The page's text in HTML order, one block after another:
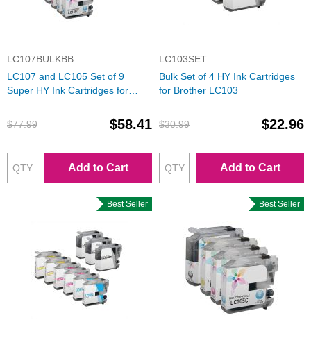
LC107BULKBB
LC107 and LC105 Set of 9
Super HY Ink Cartridges for
$77.99
$58.41
Add to Cart
LC103SET
Bulk Set of 4 HY Ink Cartridges
for Brother LC103
$30.99 $22.96
Add to Cart
Best Seller Best Seller